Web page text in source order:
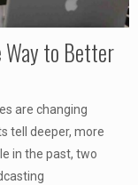
Way to Better
are changing
tell deeper, more
in the past, two